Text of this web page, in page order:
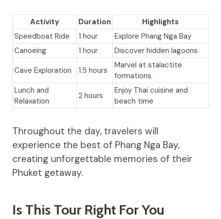
Activity Duration
Highlights
Speedboat Ride
1 hour
Explore Phang Nga Bay
Canoeing
1 hour
Discover hidden lagoons
Cave Exploration
1.5 hours
Marvel at stalactite
formations
Lunch and
Relaxation
2 hours
Enjoy Thai cuisine and
beach time
Throughout the day, travelers will
experience the best of Phang Nga Bay,
creating unforgettable memories of their
Phuket getaway.
Is This Tour Right For You